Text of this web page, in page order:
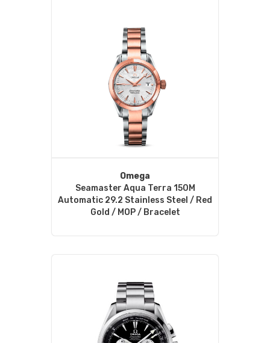
Omega
Seamaster Aqua Terra 150M
Automatic 29.2 Stainless Steel / Red
Gold / MOP / Bracelet